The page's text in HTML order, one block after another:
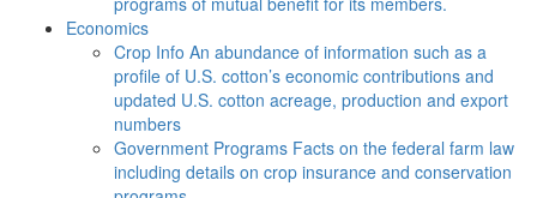
Economics
Crop Info An abundance of information such as a
profile of U.S. cotton’s economic contributions and
updated U.S. cotton acreage, production and export
numbers
Government Programs Facts on the federal farm law
including details on crop insurance and conservation